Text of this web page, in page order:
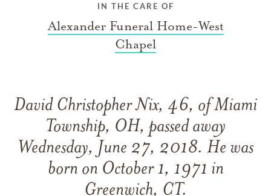
IN THE CARE OF
Alexander Funeral Home-West
Chapel
David Christopher Nix, 46, of Miami
Township, OH, passed away
Wednesday, June 27, 2018. He was
born on October 1, 1971 in
Greenwich, CT.